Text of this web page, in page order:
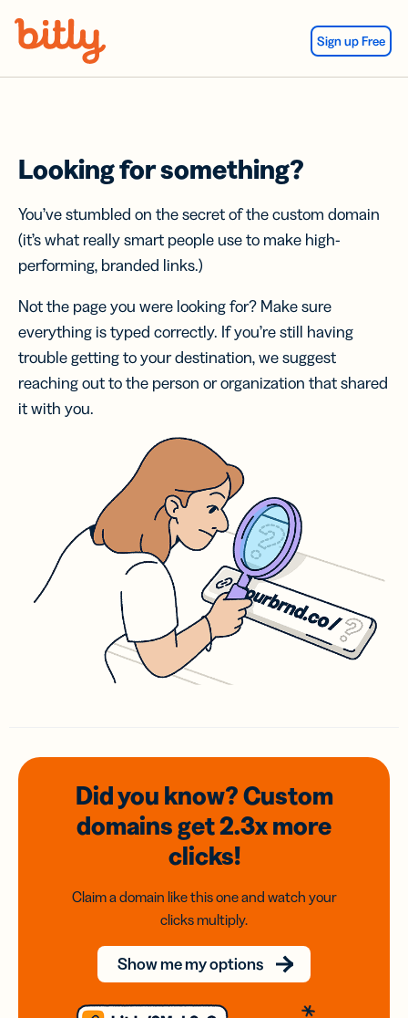
Sign up Free
Looking for something?
You’ve stumbled on the secret of the custom domain
(it’s what really smart people use to make high-
performing, branded links.)
Not the page you were looking for? Make sure
everything is typed correctly. If you’re still having
trouble getting to your destination, we suggest
reaching out to the person or organization that shared
it with you.
Did you know? Custom
domainsget 2.3xmore
clicks!
Claim a domain like this one and watch your
clicks multiply.
Show me my options